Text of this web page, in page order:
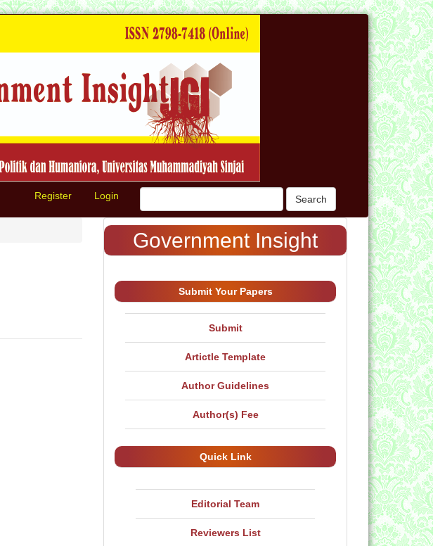
Search
Register Login
Government Insight
Submit Your Papers
Submit
Artictle Template
Author Guidelines
Author(s) Fee
Quick Link
Editorial Team
Reviewers List